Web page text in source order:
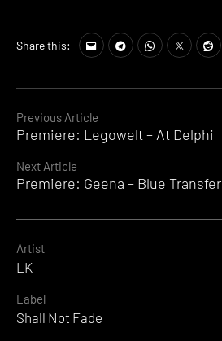
Continue
Reading
Previous Article
Premiere: Legowelt – At Delphi
Next Article
Premiere: Geena – Blue Transfer
Share this:
Artist
LK
Label
Shall Not Fade